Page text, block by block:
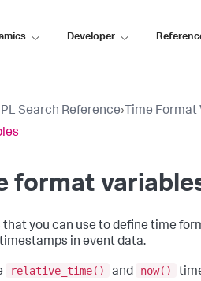
Developer
Search Reference› Time Format
format
you can use to define time
in event data.
relative_time() and now()